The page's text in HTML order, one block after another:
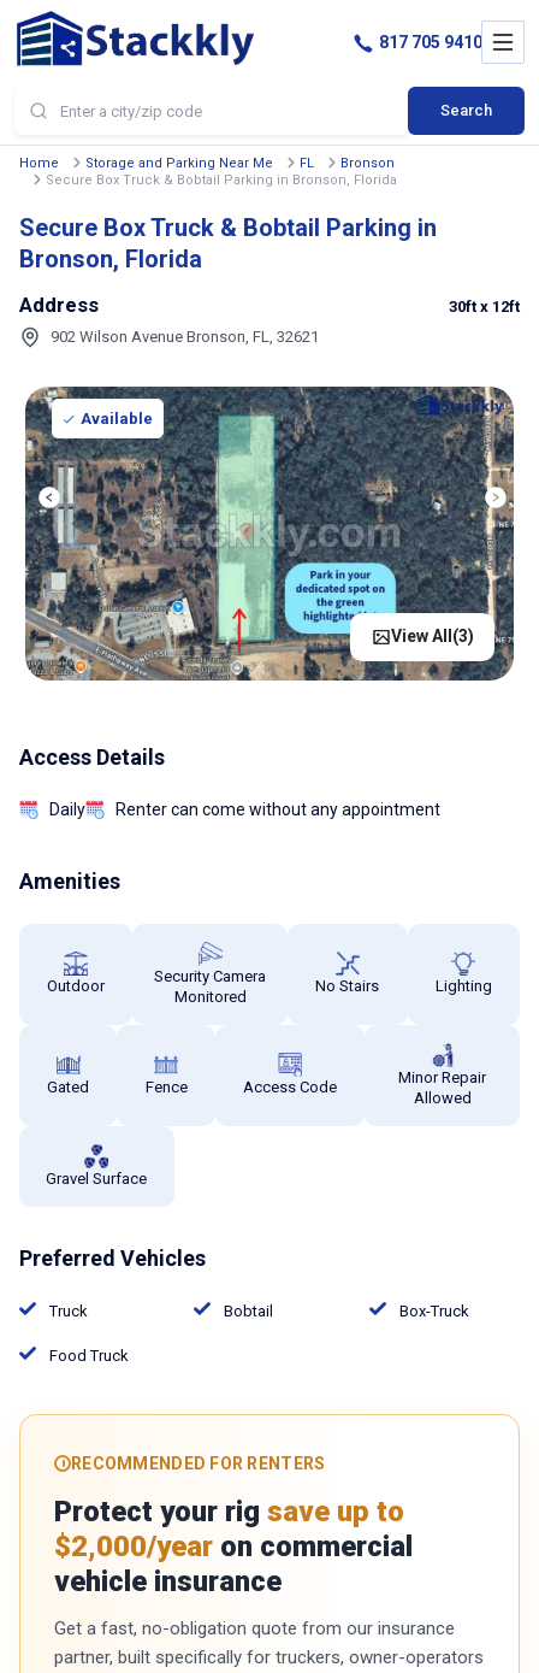
Search
817 705 9410
Home Storage and Parking Near Me FL
Bronson
Secure Box Truck & Bobtail Parking in Bronson, Florida
Secure Box Truck & Bobtail Parking in
Bronson, Florida
Address
902 Wilson Avenue Bronson, FL, 32621
30ft x 12ft
Available
View All(3)
Access Details
Daily Renter can come without any appointment
Amenities
Outdoor
Security Camera
Monitored
No Stairs Lighting
Gated Fence Access Code
Minor Repair
Allowed
Gravel Surface
Preferred Vehicles
Truck Bobtail Box-Truck
Food Truck
RECOMMENDED FOR RENTERS
Protect your rig save up to
$2,000/year on commercial
vehicle insurance
Get a fast, no-obligation quote from our insurance
partner, built specifically for truckers, owner-operators